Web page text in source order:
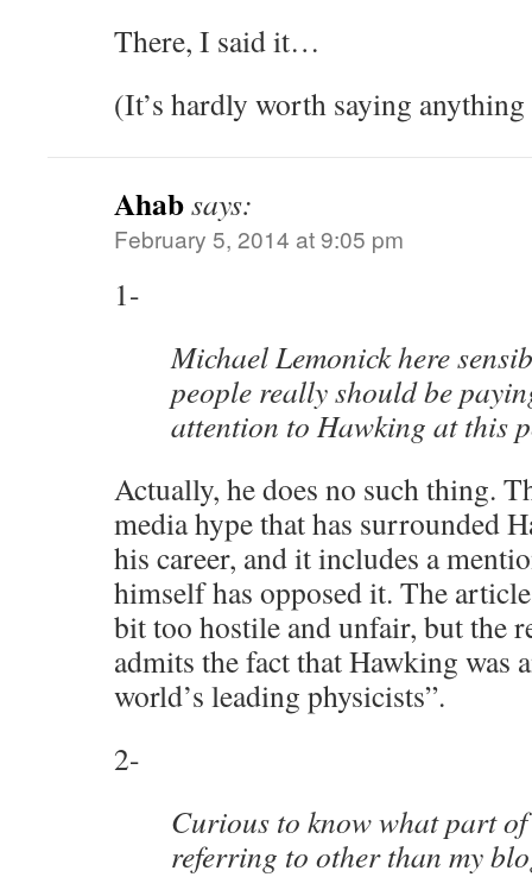
There, I said it…
(It’s hardly worth saying
Ahabsays:
February 5, 2014 at 9:05 pm
1-
Michael Lemonick here
people really should be
attention to Hawking at this
Actually, he does no such thing.
media hype that has surrounded
his career, and it includes a
himself has opposed it. The
bit too hostile and unfair, but the
admits the fact that Hawking was
world’s leading physicists”.
2-
Curious to know what part of
referring to other than my